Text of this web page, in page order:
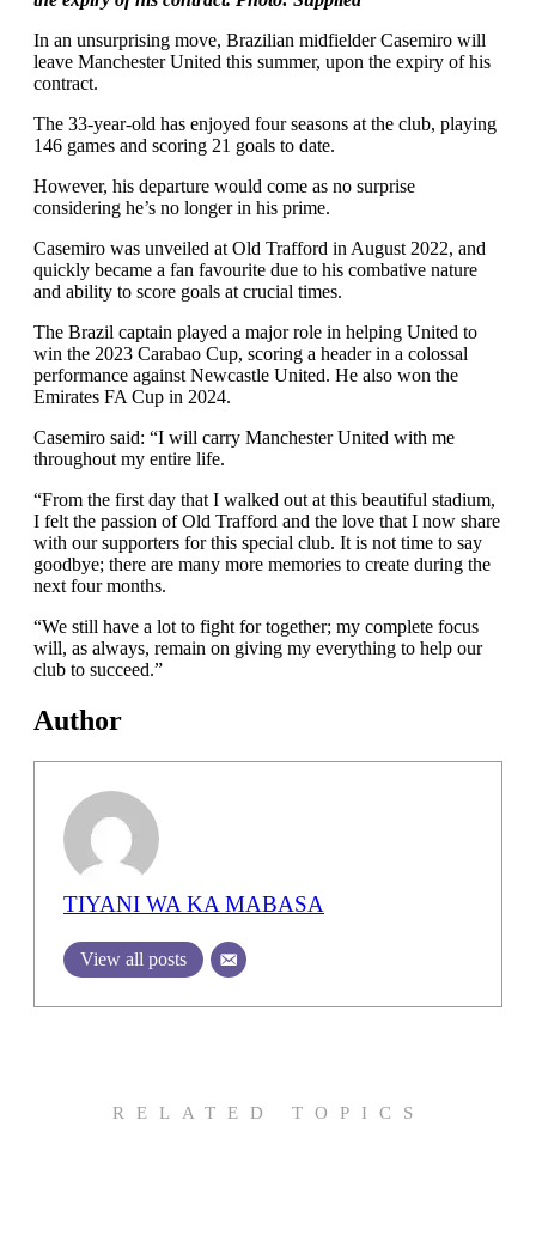
In an unsurprising move, Brazilian midfielder Casemiro will
leave Manchester United this summer, upon the expiry of his
contract.
The 33-year-old has enjoyed four seasons at the club, playing
146 games and scoring 21 goals to date.
However, his departure would come as no surprise
considering he’s no longer in his prime.
Casemiro was unveiled at Old Trafford in August 2022, and
quickly became a fan favourite due to his combative nature
and ability to score goals at crucial times.
The Brazil captain played a major role in helping United to
win the 2023 Carabao Cup, scoring a header in a colossal
performance against Newcastle United. He also won the
Emirates FA Cup in 2024.
Casemiro said: “I will carry Manchester United with me
throughout my entire life.
“From the first day that I walked out at this beautiful stadium,
I felt the passion of Old Trafford and the love that I now share
with our supporters for this special club. It is not time to say
goodbye; there are many more memories to create during the
next four months.
“We still have a lot to fight for together; my complete focus
will, as always, remain on giving my everything to help our
club to succeed.”
Author
TIYANI WA KA MABASA
View all posts
RELATED TOPICS